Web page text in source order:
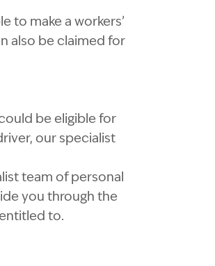
to make a workers’
also be claimed for
be eligible for
our specialist
team of personal
you through the
to.